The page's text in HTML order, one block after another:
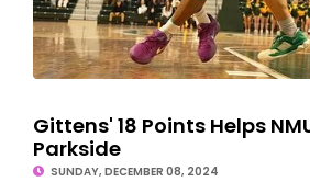
Gittens' 18 Points Helps
Parkside
SUNDAY, DECEMBER 08, 2024